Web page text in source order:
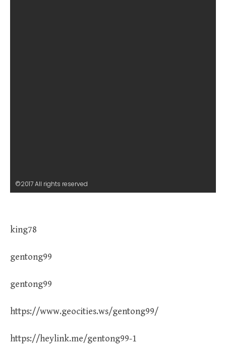
©2017 All rights reserved
king78
gentong99
gentong99
https://www.geocities.ws/gentong99/
https://heylink.me/gentong99-1